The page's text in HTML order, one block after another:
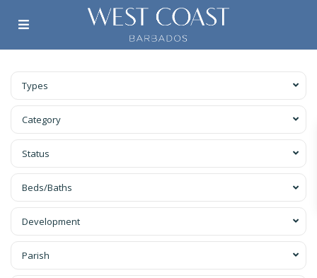
Types
Category
Status
Beds/Baths
Development
Parish